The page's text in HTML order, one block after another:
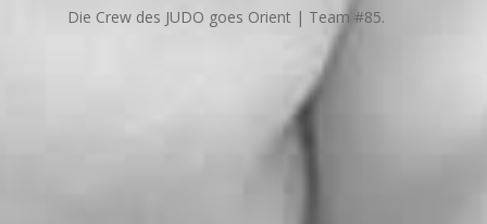
Die Crew des JUDO goes Orient | Team #85.